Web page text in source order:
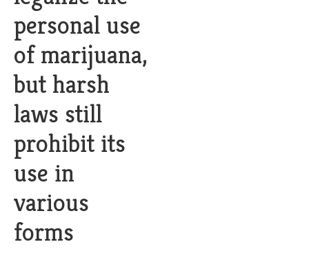
personal use
of marijuana,
but harsh
laws still
prohibit its
use in
various
forms